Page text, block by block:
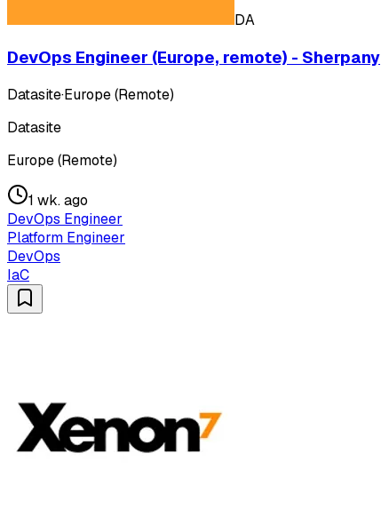
DA
DevOps Engineer (Europe, remote) - Sherpany
Datasite·Europe (Remote)
Datasite
Europe (Remote)
1 wk. ago
DevOps Engineer
Platform Engineer
DevOps
IaC